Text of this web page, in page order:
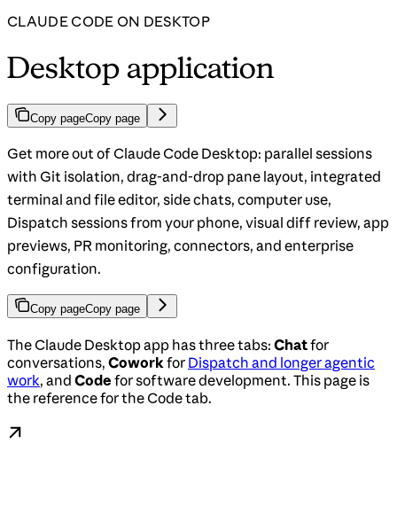
CLAUDE CODE ON DESKTOP
Desktop application
Copy pageCopy page
Get more out of Claude Code Desktop: parallel sessions
with Git isolation, drag-and-drop pane layout, integrated
terminal and file editor, side chats, computer use,
Dispatch sessions from your phone, visual diff review, app
previews, PR monitoring, connectors, and enterprise
configuration.
Copy pageCopy page
The Claude Desktop app has three tabs: Chatfor
conversations, Coworkfor Dispatch and longer agentic
work, and Code for software development. This page is
the reference for the Code tab.